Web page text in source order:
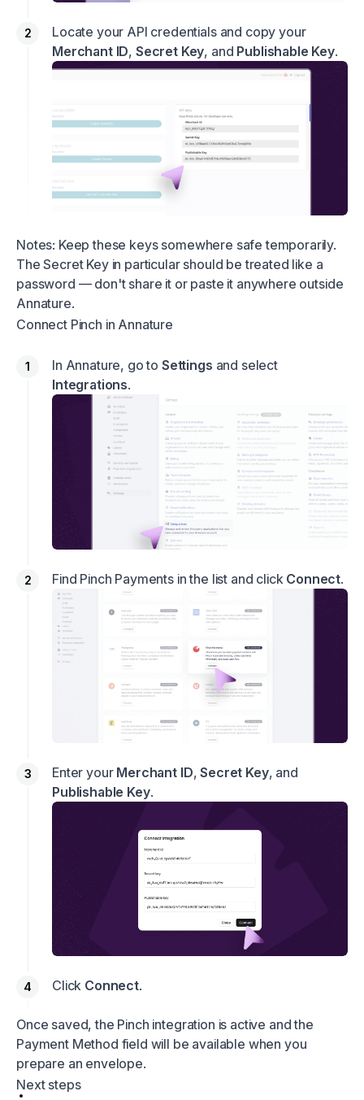
Locate your API credentials and copy your
Merchant ID, Secret Key, and Publishable Key.
Notes: Keep these keys somewhere safe temporarily.
The Secret Key in particular should be treated like a
password — don't share it or paste it anywhere outside
Annature.
Connect Pinch in Annature
In Annature, go to Settings and select
Integrations.
Find Pinch Payments in the list and click Connect.
Enter your Merchant ID,Secret Key, and
Publishable Key.
Click Connect.
Once saved, the Pinch integration is active and the
Payment Method field will be available when you
prepare an envelope.
Next steps